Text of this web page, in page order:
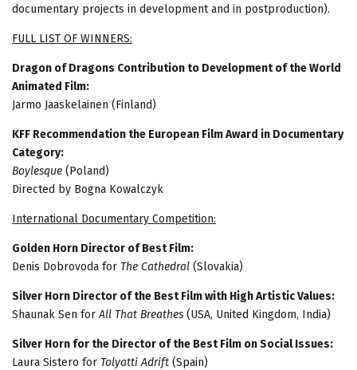
documentary projects in development and in postproduction).
FULL LIST OF WINNERS:
Dragon of Dragons Contribution to Development of the World
Animated Film:
Jarmo Jaaskelainen (Finland)
KFF Recommendation the European Film Award in Documentary
Category:
Boylesque (Poland)
Directed by Bogna Kowalczyk
International Documentary Competition:
Golden Horn Director of Best Film:
Denis Dobrovoda for The Cathedral (Slovakia)
Silver Horn Director of the Best Film with High Artistic Values:
Shaunak Sen forAll That Breathes (USA, United Kingdom, India)
Silver Horn for the Director of the Best Film on Social Issues:
Laura Sistero for Tolyatti Adrift (Spain)